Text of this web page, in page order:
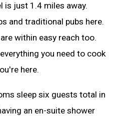
is just 1.4 miles away.
and traditional pubs here.
within easy reach too.
you need to cook
here.
sleep six guests total in
an en-suite shower